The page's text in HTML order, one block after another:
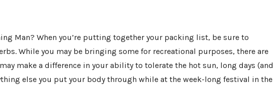
Man? When you’re putting together your packing list, be sure to
While you may be bringing some for recreational purposes, there are
make a difference in your ability to tolerate the hot sun, long days (and
else you put your body through while at the week-long festival in the